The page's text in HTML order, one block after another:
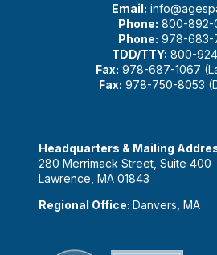
Email:
Phone: 800-892-
Phone: 978-683-
TDD/TTY: 800-
Fax: 978-687-1067
Fax: 978-750-8053
Headquarters & Mailing
280 Merrimack Street, Suite 400
Lawrence, MA 01843
Regional Office: Danvers, MA